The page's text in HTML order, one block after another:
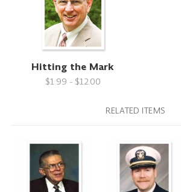
Hitting the Mark
$1.99 - $12.00
RELATED ITEMS